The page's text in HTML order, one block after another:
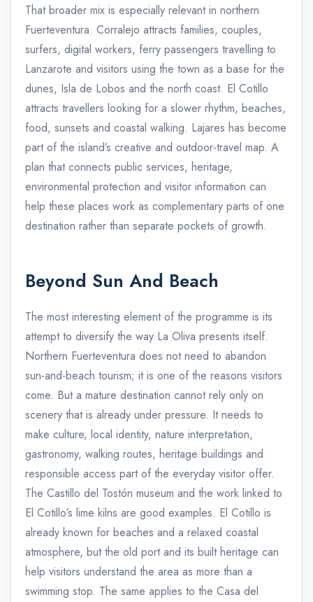
That broader mix is especially relevant in northern
Fuerteventura. Corralejo attracts families, couples,
surfers, digital workers, ferry passengers travelling to
Lanzarote and visitors using the town as a base for the
dunes, Isla de Lobos and the north coast. El Cotillo
attracts travellers looking for a slower rhythm, beaches,
food, sunsets and coastal walking. Lajares has become
part of the island’s creative and outdoor-travel map. A
plan that connects public services, heritage,
environmental protection and visitor information can
help these places work as complementary parts of one
destination rather than separate pockets of growth.
Beyond Sun And Beach
The most interesting element of the programme is its
attempt to diversify the way La Oliva presents itself.
Northern Fuerteventura does not need to abandon
sun-and-beach tourism; it is one of the reasons visitors
come. But a mature destination cannot rely only on
scenery that is already under pressure. It needs to
make culture, local identity, nature interpretation,
gastronomy, walking routes, heritage buildings and
responsible access part of the everyday visitor offer.
The Castillo del Tostón museum and the work linked to
El Cotillo’s lime kilns are good examples. El Cotillo is
already known for beaches and a relaxed coastal
atmosphere, but the old port and its built heritage can
help visitors understand the area as more than a
swimming stop. The same applies to the Casa del